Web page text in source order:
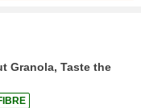
Granola, Taste the